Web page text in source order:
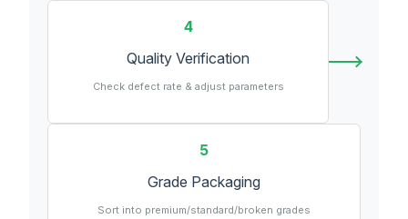
4
Quality Verification
Check defect rate & adjust parameters
5
Grade Packaging
Sort into premium/standard/broken grades